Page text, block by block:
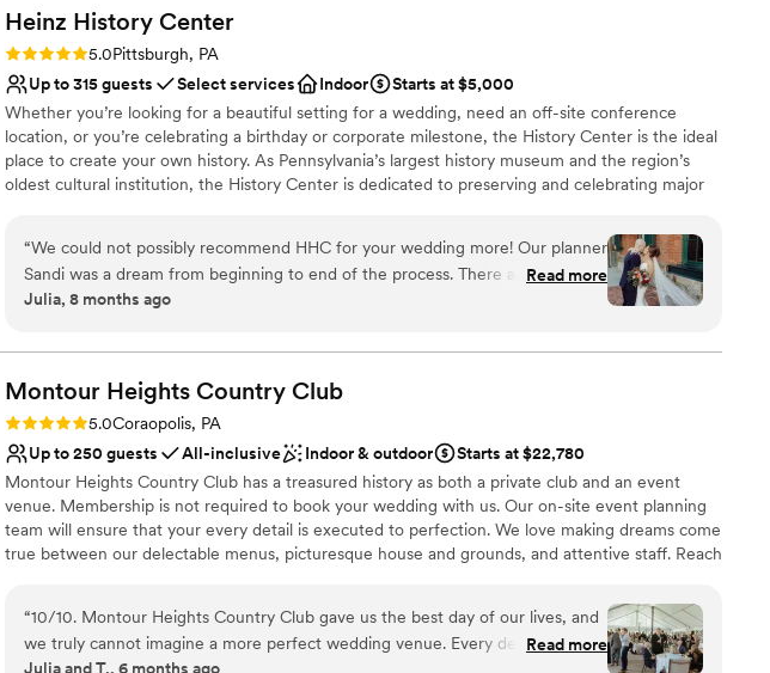
Not wheelchair accessible
Does not allow pets
were phenomenal, always friendly and checking in with my husband and I and made sure
that everything ran smoothly. The food was absolutely amazing, a year later we still have
people praising how great the food was! Choosing the Willow was the best thing we did
and we will be forever grateful to them!”
Heinz History Center
Rating: 5.0 (3 reviews)
5.0Pittsburgh, PA
Up to 315 guests
Select services Indoor
Starts at $5,000
Whether you’re looking for a beautiful setting for a wedding, need an off-site conference
location, or you’re celebrating a birthday or corporate milestone, the History Center is the ideal
place to create your own history. As Pennsylvania’s largest history museum and the region’s
oldest cultural institution, the History Center is dedicated to preserving and celebrating major
histories as well. Your weddings, birthdays, and company anniversaries are all part of the fabric
of what makes Pittsburgh an extraordinary city. The History Center’s non-traditional
atmosphere, central location, exciting exhibitions, professional staff, team commitment to
customer service, competitive rental rates, and extraordinary food and beverage service
Center for your next meeting or event. (See the Common Plea catering menu.)
Why you'll love this venue
Classic seating dinner
Accommodates more than 200 guests
Multiple event spaces
Venue considerations
Not for you if you are drawn to more unconventional venues
No free parking
“We could not possibly recommend HHC for your wedding more! Our planner
Sandi was a dream from beginning to end of the process. There are so many
different options for ceremony/happy hour/reception locations. The whole
decisions are all simplified through their planning process, and since we were
planning from out of town there was very little DIY required in our end which
was perfect. There are also many hotels around and lots to do in walking
distance so all of our guests had a blast too!
Read more
Julia, 8 months ago
Montour Heights Country Club
Rating: 5.0 (1 review)
5.0Coraopolis, PA
Up to 250 guests
All-inclusive Indoor & outdoor
Starts at $22,780
Montour Heights Country Club has a treasured history as both a private club and an event
venue. Membership is not required to book your wedding with us. Our on-site event planning
team will ensure that your every detail is executed to perfection. We love making dreams come
true between our delectable menus, picturesque house and grounds, and attentive staff. Reach
Why you'll love this venue
All-inclusive venue packages
“10/10. Montour Heights Country Club gave us the best day of our lives, and
we truly cannot imagine a more perfect wedding venue. Every detail was
Read more
Julia and T., 6 months ago